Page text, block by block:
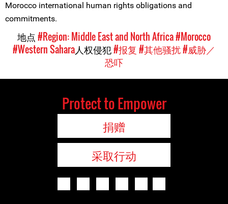
Morocco international human rights obligations and
commitments.
地点#Region: Middle East and North Africa#Morocco
#Western Sahara人权侵犯#报复 #其他骚扰#威胁／
恐吓
Protect to Empower
捐赠
采取行动